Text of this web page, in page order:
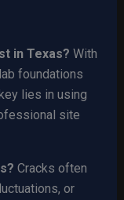
in Texas? With
foundations
lies in using
site
Cracks often
or